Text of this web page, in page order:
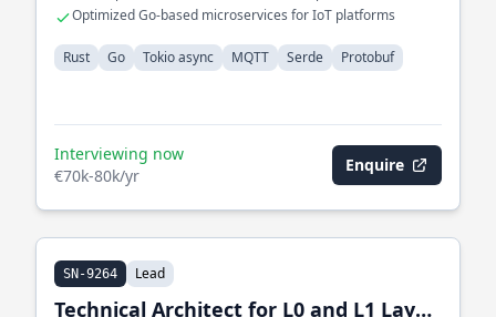
communication
Optimized Go-based microservices for IoT platforms
Rust Go Tokio async MQTT Serde Protobuf
Interviewing now
€70k-80k/yr
Enquire
SN-9264 Lead
Technical Architect for L0 and L1 Layer and Lead of AI Infrastructure